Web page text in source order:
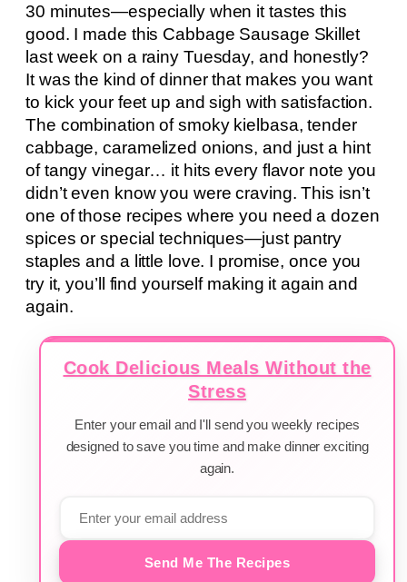
30 minutes—especially when it tastes this
good. I made this Cabbage Sausage Skillet
last week on a rainy Tuesday, and honestly?
It was the kind of dinner that makes you want
to kick your feet up and sigh with satisfaction.
The combination of smoky kielbasa, tender
cabbage, caramelized onions, and just a hint
of tangy vinegar… it hits every flavor note you
didn’t even know you were craving. This isn’t
one of those recipes where you need a dozen
spices or special techniques—just pantry
staples and a little love. I promise, once you
try it, you’ll find yourself making it again and
again.
Cook Delicious Meals Without the
Stress
Enter your email and I'll send you weekly recipes
designed to save you time and make dinner exciting
again.
Send Me The Recipes